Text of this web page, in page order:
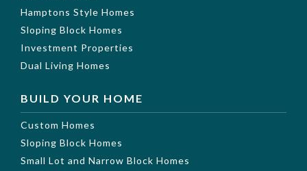
Hamptons Style Homes
Sloping Block Homes
Investment Properties
Dual Living Homes
BUILD YOUR HOME
Custom Homes
Sloping Block Homes
Small Lot and Narrow Block Homes